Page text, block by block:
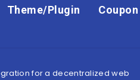
Theme/Plugin Coupon
for a decentralized web